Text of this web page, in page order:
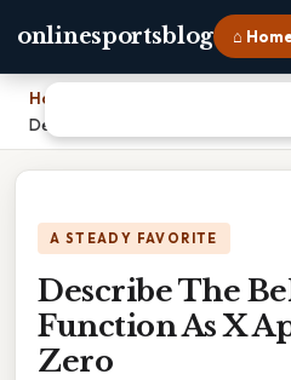
onlinesportsblog ⌂
Home
Describe The Behavior Of The
A STEADY FAVORITE
Describe The
Function As X
Zero